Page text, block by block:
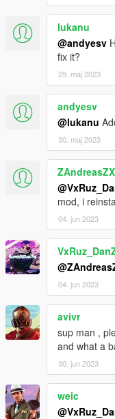
lukanu
@andyesv
fix it?
29. maj 2023
andyesv
@lukanu
30. maj 2023
mod, i
04. jun 2023
04. jun 2023
avivr
sup man ,
and what a
30. jun 2023
weic